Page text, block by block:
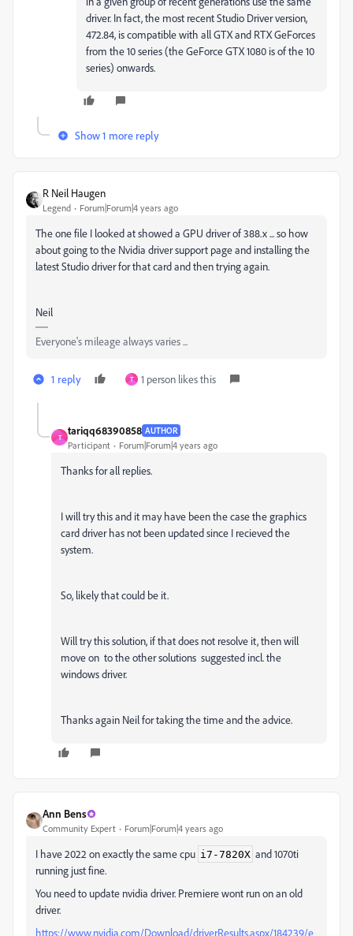
driver. In fact, the most recent Studio Driver version,
472.84, is compatible with all GTX and RTX GeForces
from the 10 series (the GeForce GTX 1080 is of the 10
series) onwards.
Show 1 more reply
R Neil Haugen
Legend Forum|Forum|4 years ago
The one file I looked at showed a GPU driver of 388.x ... so how
about going to the Nvidia driver support page and installing the
latest Studio driver for that card and then trying again.
Neil
Everyone's mileage always varies ...
1 reply T 1 person likes this
T
tariqq68390858 AUTHOR
Participant Forum|Forum|4 years ago
Thanks for all replies.
I will try this and it may have been the case the graphics
card driver has not been updated since I recieved the
system.
So, likely that could be it.
Will try this solution, if that does not resolve it, then will
move on to the other solutions suggested incl. the
windows driver.
Thanks again Neil for taking the time and the advice.
Ann Bens
Community Expert Forum|Forum|4 years ago
I have 2022 on exactly the same cpu i7-7820X and 1070ti
running just fine.
You need to update nvidia driver. Premiere wont run on an old
driver.
https://www.nvidia.com/Download/driverResults.aspx/184239/e